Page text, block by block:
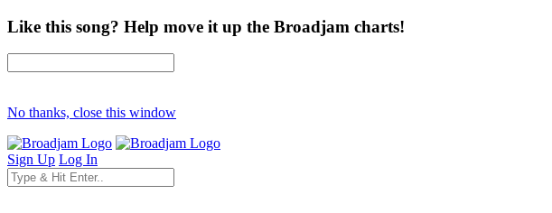
Like this song? Help move it up the Broadjam charts!
No thanks, close this window
Sign Up Log In